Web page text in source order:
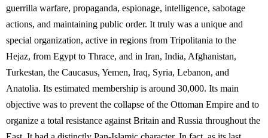
guerrilla warfare, propaganda, espionage, intelligence, sabotage
actions, and maintaining public order. It truly was a unique and
special organization, active in regions from Tripolitania to the
Hejaz, from Egypt to Thrace, and in Iran, India, Afghanistan,
Turkestan, the Caucasus, Yemen, Iraq, Syria, Lebanon, and
Anatolia. Its estimated membership is around 30,000. Its main
objective was to prevent the collapse of the Ottoman Empire and to
organize a total resistance against Britain and Russia throughout the